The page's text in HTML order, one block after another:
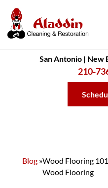
San Antonio | New
210-
Blog»Wood Flooring
Wood Flooring